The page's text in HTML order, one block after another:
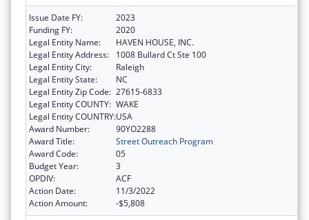
Issue Date FY:
2023
Funding FY:
2020
Legal Entity Name:
HAVEN HOUSE, INC.
Legal Entity Address:
1008 Bullard Ct Ste 100
Legal Entity City:
Raleigh
Legal Entity State:
NC
Legal Entity Zip Code: 27615-6833
Legal Entity COUNTY: WAKE
Legal Entity COUNTRY:USA
Award Number:
90YO2288
Award Title:
Street Outreach Program
Award Code:
05
Budget Year:
3
OPDIV:
ACF
Action Date:
11/3/2022
Action Amount:
-$5,808